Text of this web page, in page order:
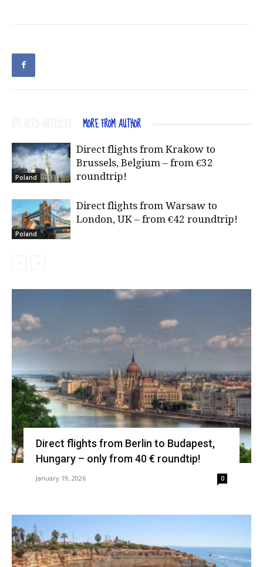
MORE FROM AUTHOR
Poland
Direct flights from Krakow to
Brussels, Belgium – from €32
roundtrip!
Poland
Direct flights from Warsaw to
London, UK – from €42 roundtrip!
Direct flights from Berlin to Budapest,
Hungary – only from 40 € roundtip!
January 19, 2026 0